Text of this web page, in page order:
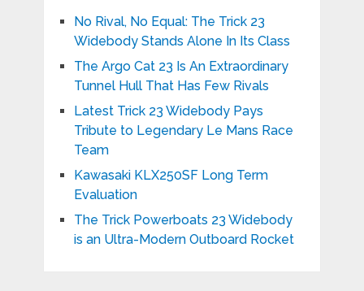
No Rival, No Equal: The Trick 23
Widebody Stands Alone In Its Class
The Argo Cat 23 Is An Extraordinary
Tunnel Hull That Has Few Rivals
Latest Trick 23 Widebody Pays
Tribute to Legendary Le Mans Race
Team
Kawasaki KLX250SF Long Term
Evaluation
The Trick Powerboats 23 Widebody
is an Ultra-Modern Outboard Rocket